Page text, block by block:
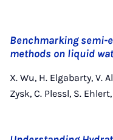
Benchmarking
methods on liquid
X. Wu, H. Elgabarty, V.
Zysk, C. Plessl, S.